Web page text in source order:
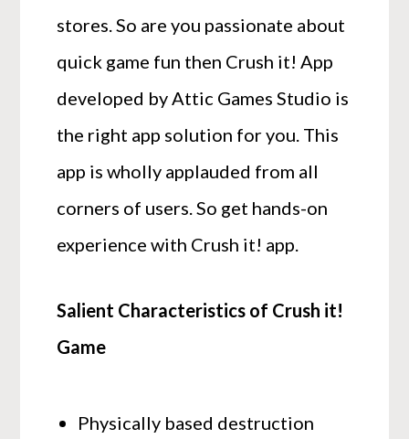
stores. So are you passionate about
quick game fun then Crush it! App
developed by Attic Games Studio is
the right app solution for you. This
app is wholly applauded from all
corners of users. So get hands-on
experience with Crush it! app.
Salient Characteristics of Crush it!
Game
Physically based destruction